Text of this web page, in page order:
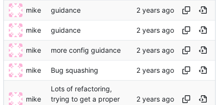
mike guidance
mike guidance
mike more config guidance
mike Bug squashing
mike
Lots of refactoring,
trying to get a proper